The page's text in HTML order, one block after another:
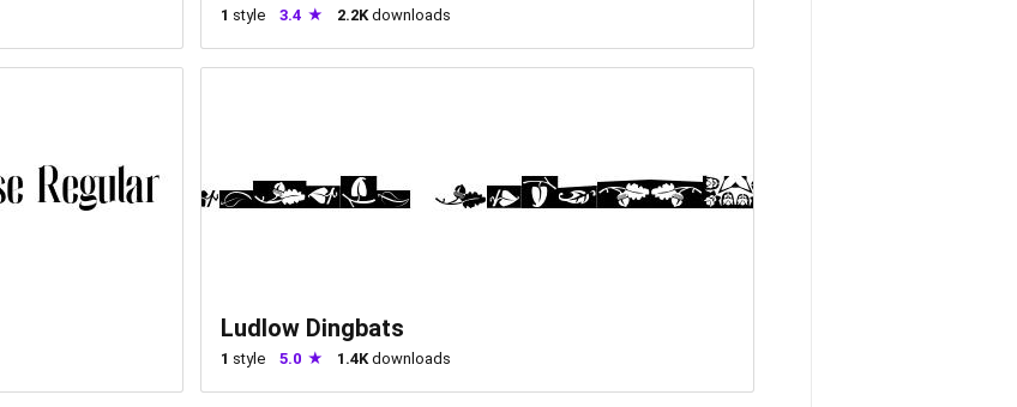
1 style 3.4 2.2K downloads
Ludlow Dingbats
1 style 5.0 1.4K downloads